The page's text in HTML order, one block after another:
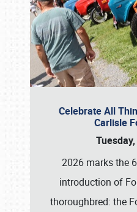
Celebrate All
Carlisle
2026 marks the
introduction of
thoroughbred: the